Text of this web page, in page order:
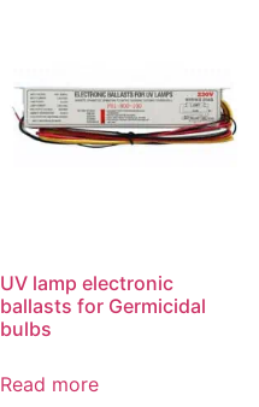
UV lamp electronic
ballasts for Germicidal
bulbs
Read more